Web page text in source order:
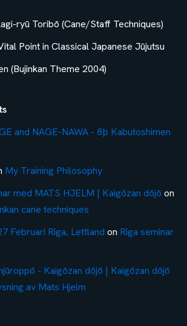
ryū Toribō (Cane/Staff Techniques)
Point in Classical Japanese Jūjutsu
(Bujinkan Theme 2004)
and NAGE-NAWA - 8þ Kabutoshimen
My Training Philosophy
med MATS HJELM | Kaigōzan dōjō on
cane techniques
Februari Riga, Lettland on Riga seminar
- Kaigōzan dōjō | Kaigōzan dōjō
av Mats Hjelm